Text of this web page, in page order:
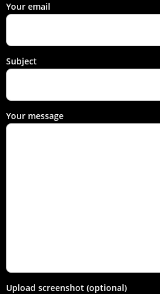
Your email
Subject
Your message
Upload screenshot (optional)